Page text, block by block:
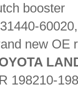
booster
new OE
198210-